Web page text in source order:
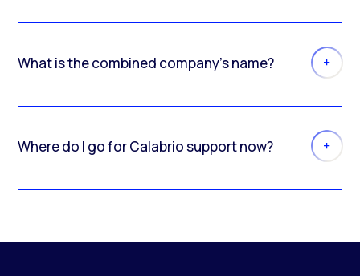
What is the combined company’s name?
Where do I go for Calabrio support now?